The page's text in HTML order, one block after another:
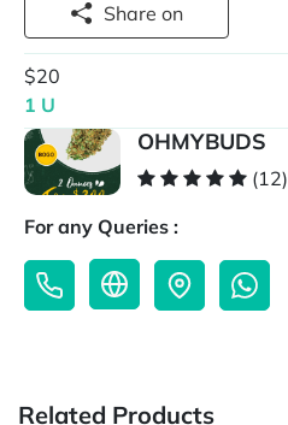
Share on
$20
1 U
OHMYBUDS
(12)
For any Queries :
Related Products